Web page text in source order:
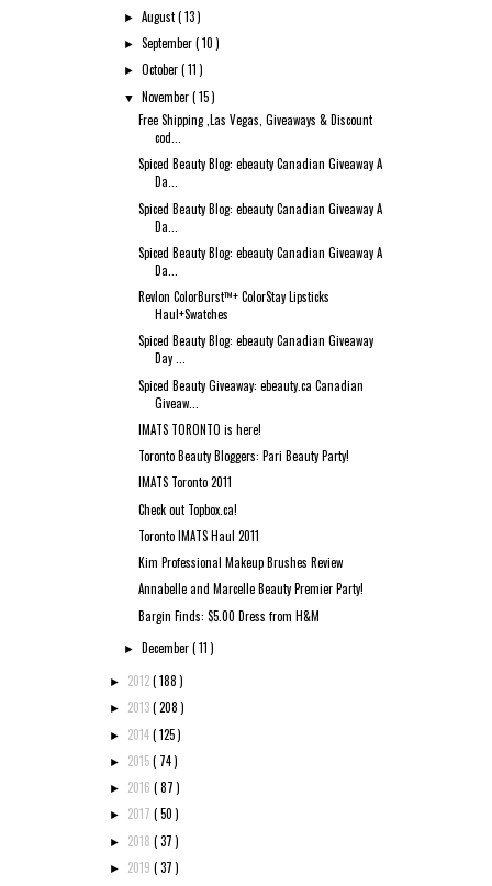
►August( 13 )
►September( 10 )
►October( 11 )
▼ November( 15 )
Free Shipping ,Las Vegas, Giveaways & Discount
cod...
Spiced Beauty Blog: ebeauty Canadian Giveaway A
Da...
Spiced Beauty Blog: ebeauty Canadian Giveaway A
Da...
Spiced Beauty Blog: ebeauty Canadian Giveaway A
Da...
Revlon ColorBurst™+ ColorStay Lipsticks
Haul+Swatches
Spiced Beauty Blog: ebeauty Canadian Giveaway
Day ...
Spiced Beauty Giveaway: ebeauty.ca Canadian
Giveaw...
IMATS TORONTO is here!
Toronto Beauty Bloggers: Pari Beauty Party!
IMATS Toronto 2011
Check out Topbox.ca!
Toronto IMATS Haul 2011
Kim Professional Makeup Brushes Review
Annabelle and Marcelle Beauty Premier Party!
Bargin Finds: $5.00 Dress from H&M
► December( 11 )
► 2012( 188 )
► 2013( 208 )
► 2014( 125 )
► 2015( 74 )
► 2016 ( 87 )
► 2017 ( 50 )
► 2018 ( 37 )
► 2019 ( 37 )